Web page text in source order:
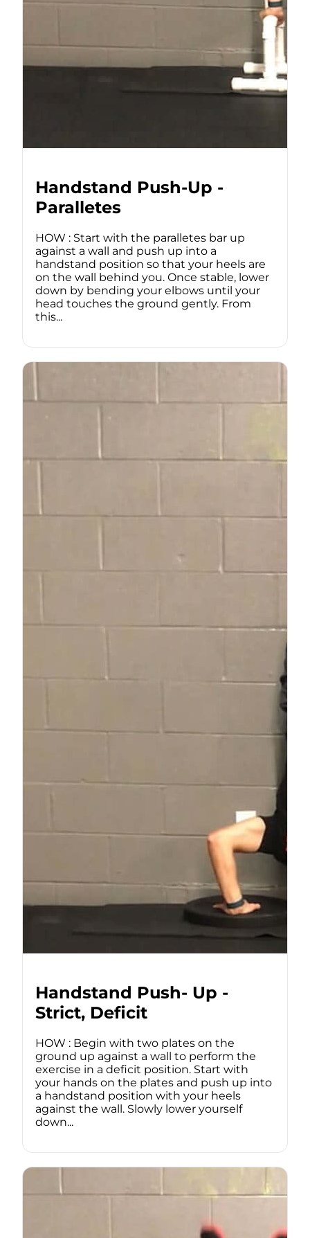
Handstand Push-Up -
Paralletes
HOW : Start with the paralletes bar up
against a wall and push up into a
handstand position so that your heels are
on the wall behind you. Once stable, lower
down by bending your elbows until your
head touches the ground gently. From
this...
Handstand Push- Up -
Strict, Deficit
HOW : Begin with two plates on the
ground up against a wall to perform the
exercise in a deficit position. Start with
your hands on the plates and push up into
a handstand position with your heels
against the wall. Slowly lower yourself
down...